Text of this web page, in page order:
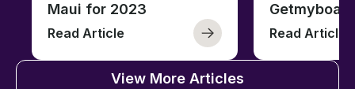
Maui for 2023
Read Article
Getmyboat
Read Article
View More Articles